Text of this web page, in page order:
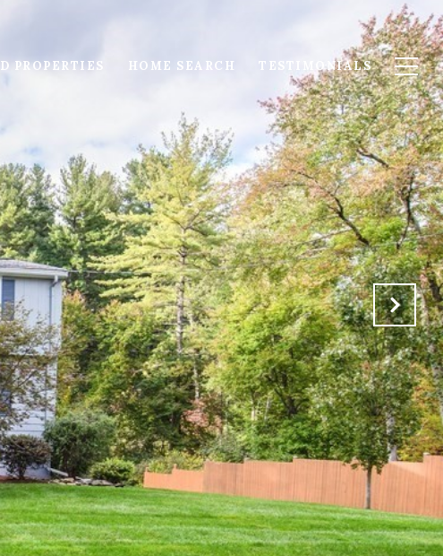
PROPERTIES HOME SEARCH TESTIMONIALS